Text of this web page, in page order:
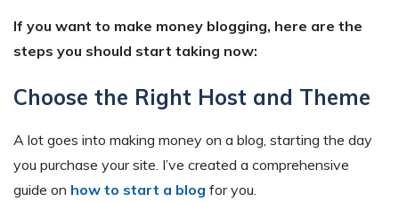
If you want to make money blogging, here are the
steps you should start taking now:
Choose the Right Host and Theme
A lot goes into making money on a blog, starting the day
you purchase your site. I’ve created a comprehensive
guide on how to start a blog for you.